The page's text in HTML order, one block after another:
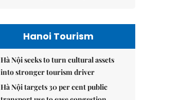
Hanoi Tourism
Hà Nội seeks to turn cultural assets
into stronger tourism driver
Hà Nội targets 30 per cent public